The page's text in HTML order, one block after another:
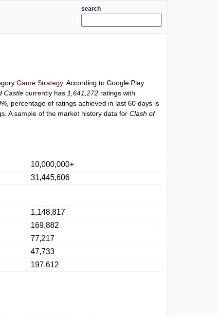
search
Game Strategy. According to Google Play
Castle currently has 1,641,272 ratings with
, percentage of ratings achieved in last 60 days is
A sample of the market history data forClash of
10,000,000+
31,445,606
1,148,817
169,882
77,217
47,733
197,612